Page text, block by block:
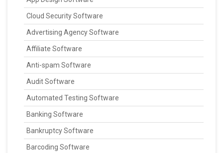
Cloud Security Software
Advertising Agency Software
Affiliate Software
Anti-spam Software
Audit Software
Automated Testing Software
Banking Software
Bankruptcy Software
Barcoding Software